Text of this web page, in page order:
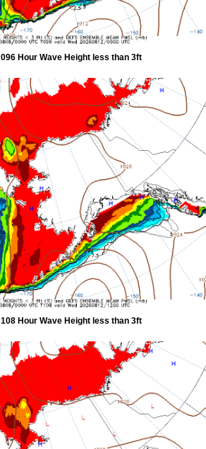
096 Hour Wave Height less than 3ft
108 Hour Wave Height less than 3ft